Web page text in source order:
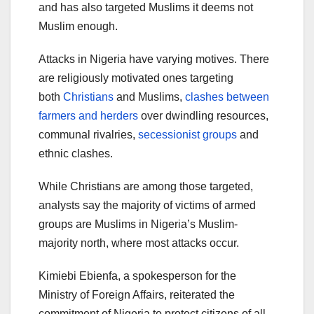
and has also targeted Muslims it deems not
Muslim enough.
Attacks in Nigeria have varying motives. There
are religiously motivated ones targeting
both Christians and Muslims, clashes between
farmers and herders over dwindling resources,
communal rivalries, secessionist groups and
ethnic clashes.
While Christians are among those targeted,
analysts say the majority of victims of armed
groups are Muslims in Nigeria’s Muslim-
majority north, where most attacks occur.
Kimiebi Ebienfa, a spokesperson for the
Ministry of Foreign Affairs, reiterated the